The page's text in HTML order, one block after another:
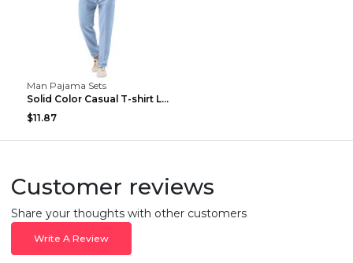
Man Pajama Sets
Solid Color Casual T-shirt Long Sleeve Shirt Trous...
$11.87
Customer reviews
Share your thoughts with other customers
Write A Review